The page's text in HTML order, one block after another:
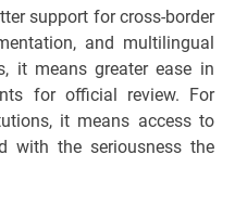
support for cross-border
and multilingual
it means greater ease in
for official review. For
it means access to
with the seriousness the